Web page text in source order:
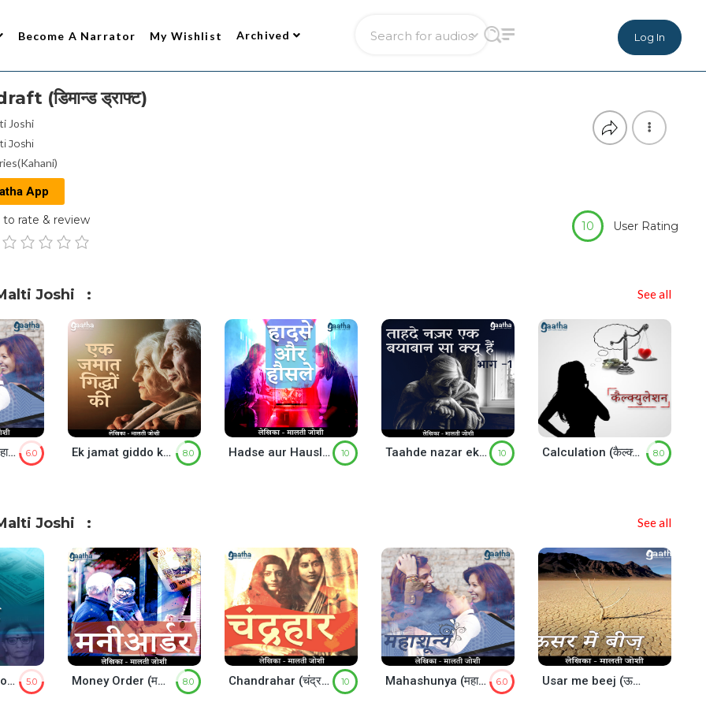
Become A Narrator My Wishlist Archived Log In
(डिमान्ड ड्राफ्ट)
Joshi
Joshi
App
to rate & review User Rating
10
Joshi See all
Mahashunya (महाशून्य) 6.0 Ek jamat giddo ki (एक जमात ग़िद्धो की) 8.0 Hadse aur Hausle (हादसे और हौसले) 10 Taahde nazar ek byanban sa kyu hai – Part-1 10 Calculation (कैल्क्युलेशन) 8.0
Joshi See all
Million Doller Note (मिलियन डॉलर नोट ) 5.0 Money Order (मनी ऑर्डर) 8.0 Chandrahar (चंद्रहार) 10 Mahashunya (महाशून्य) 6.0 Usar me beej (ऊसर में बीज)